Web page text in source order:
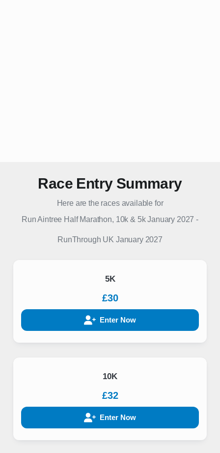
Race Entry Summary
Here are the races available for
Run Aintree Half Marathon, 10k & 5k January 2027 -
RunThrough UK January 2027
5K
£30
Enter Now
10K
£32
Enter Now